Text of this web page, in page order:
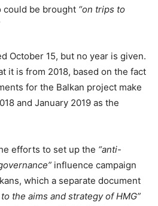
could be brought “on trips to
October 15, but no year is given.
it is from 2018, based on the fact
for the Balkan project make
and January 2019 as the
efforts to set up the “anti-
influence campaign
which a separate document
the aims and strategy of HMG”